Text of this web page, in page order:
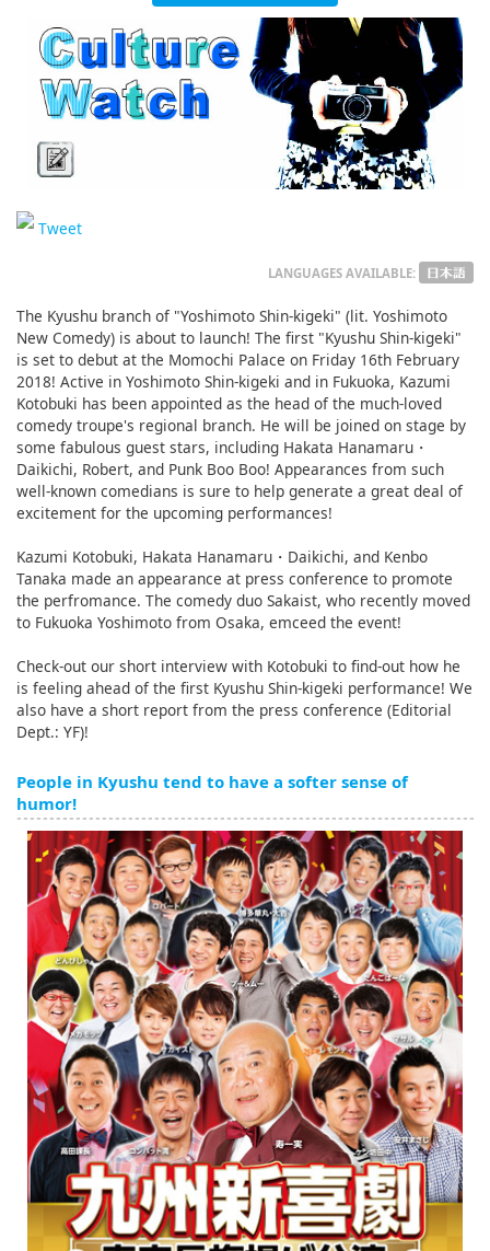
tiéng Viêt
Bahasa Indonesia
Tweet
LANGUAGES AVAILABLE:
The Kyushu branch of "Yoshimoto Shin-kigeki" (lit. Yoshimoto
New Comedy) is about to launch! The first "Kyushu Shin-kigeki"
is set to debut at the Momochi Palace on Friday 16th February
2018! Active in Yoshimoto Shin-kigeki and in Fukuoka, Kazumi
Kotobuki has been appointed as the head of the much-loved
comedy troupe's regional branch. He will be joined on stage by
some fabulous guest stars, including Hakata Hanamaru・
Daikichi, Robert, and Punk Boo Boo! Appearances from such
well-known comedians is sure to help generate a great deal of
excitement for the upcoming performances!
Kazumi Kotobuki, Hakata Hanamaru・Daikichi, and Kenbo
Tanaka made an appearance at press conference to promote
the perfromance. The comedy duo Sakaist, who recently moved
to Fukuoka Yoshimoto from Osaka, emceed the event!
Check-out our short interview with Kotobuki to find-out how he
is feeling ahead of the first Kyushu Shin-kigeki performance! We
also have a short report from the press conference (Editorial
Dept.: YF)!
People in Kyushu tend to have a softer sense of
humor!